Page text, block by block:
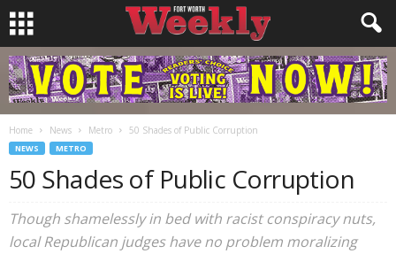
Home News Metro 50 Shades of Public Corruption
NEWS METRO
50 Shades of Public Corruption
Though shamelessly in bed with racist conspiracy nuts,
local Republican judges have no problem moralizing